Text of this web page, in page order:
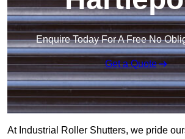
Enquire Today For A Free No
Get a Quote
At Industrial Roller Shutters, we pride